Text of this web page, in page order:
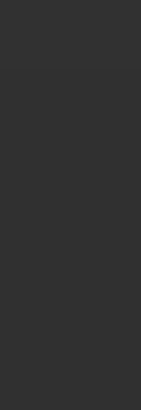
for Takeoff